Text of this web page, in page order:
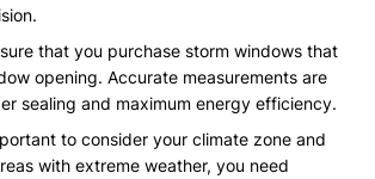
that you purchase storm windows that
opening. Accurate measurements are
sealing and maximum energy efficiency.
to consider your climate zone and
with extreme weather, you need